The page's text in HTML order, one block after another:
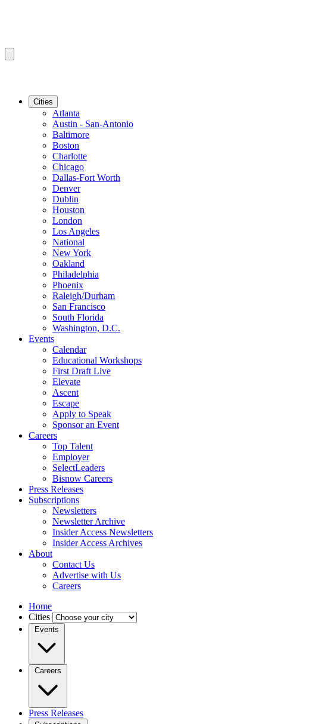
Cities
Atlanta
Austin - San-Antonio
Baltimore
Boston
Charlotte
Chicago
Dallas-Fort Worth
Denver
Dublin
Houston
London
Los Angeles
National
New York
Oakland
Philadelphia
Phoenix
Raleigh/Durham
San Francisco
South Florida
Washington, D.C.
Events
Calendar
Educational Workshops
First Draft Live
Elevate
Ascent
Escape
Apply to Speak
Sponsor an Event
Careers
Top Talent
Employer
SelectLeaders
Bisnow Careers
Press Releases
Subscriptions
Newsletters
Newsletter Archive
Insider Access Newsletters
Insider Access Archives
About
Contact Us
Advertise with Us
Careers
Home
Cities
Events
Careers
Press Releases